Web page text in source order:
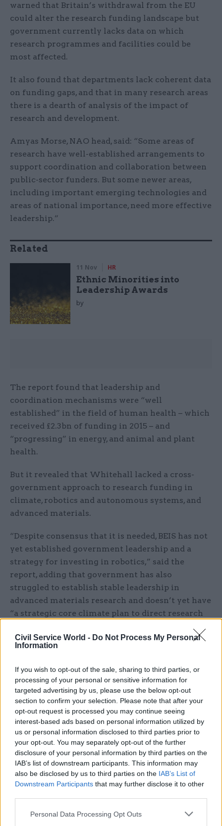
Civil Service World - Do Not Process My Personal
Information
If you wish to opt-out of the sale, sharing to third parties, or
processing of your personal or sensitive information for
targeted advertising by us, please use the below opt-out
section to confirm your selection. Please note that after your
opt-out request is processed you may continue seeing
interest-based ads based on personal information utilized by
us or personal information disclosed to third parties prior to
your opt-out. You may separately opt-out of the further
disclosure of your personal information by third parties on the
IAB’s list of downstream participants. This information may
also be disclosed by us to third parties on the IAB’s List of
Downstream Participants that may further disclose it to other
Personal Data Processing Opt Outs
warned that Britain’s withdrawal from the EU
could alter the research funding landscape but
government currently lacks data on which
research programmes and facilities could be
most affected.
It also found that departments lack coherent data
on funding gaps, and that in many research areas
there is a dearth of analysis of the impact of
research and development.
Amyas Morse, NAO head, said: “Some areas of
research have well-established arrangements to
support coordination and collaboration between
public-sector funders. But some newer areas,
including important emerging technologies and
areas of national importance, need more effective
leadership.”
Related
11 Nov HR
Ethnic Minorities into
Leadership Awards
by
The report found that leadership and
coordination mechanisms were “well
established” in the field of human health – which
received £2.3bn of funding in 2015 – and
“progressing” in energy, and animal and plant
health.
But it revealed that Whitehall lacked a cross-
government approach to research funding in
climate, robotics and autonomous systems, and
advanced materials.
“Despite consensus that it is needed, BEIS has not
yet established government leadership and a
strategy for investing in robotics,” said the
report, adding that government has also
struggled to establish stable leadership in
advanced materials research and doesn’t yet have
“a strategic core climate plan to direct research
BEIS is responsible for the majority of
third of funding comes from other departments.
Some £3bn, for example, was spent on research in
2015-16 by the Ministry of Defence, the
Department of Health, the Department for
International Development and the Department
for Environment, Food and Rural Affairs.
Hillier, a Labour MP, warned of the risks to
research funding posed by Brexit unless
departments step up their game.
“Research and development can deliver real